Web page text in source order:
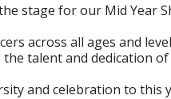
stage for our Mid Year
across all ages and
talent and dedication of
and celebration to this